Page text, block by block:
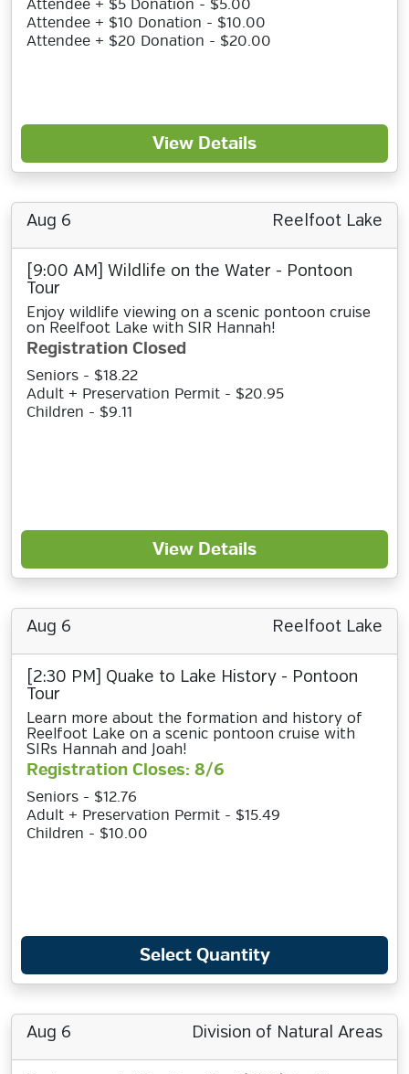
Attendee + $5 Donation - $5.00
Attendee + $10 Donation - $10.00
Attendee + $20 Donation - $20.00
View Details
Aug 6 Reelfoot Lake
[9:00 AM] Wildlife on the Water - Pontoon
Tour
Enjoy wildlife viewing on a scenic pontoon cruise
on Reelfoot Lake with SIR Hannah!
Registration Closed
Seniors - $18.22
Adult + Preservation Permit - $20.95
Children - $9.11
View Details
Aug 6 Reelfoot Lake
[2:30 PM] Quake to Lake History - Pontoon
Tour
Learn more about the formation and history of
Reelfoot Lake on a scenic pontoon cruise with
SIRs Hannah and Joah!
Registration Closes: 8/6
Seniors - $12.76
Adult + Preservation Permit - $15.49
Children - $10.00
Select Quantity
Aug 6 Division of Natural Areas